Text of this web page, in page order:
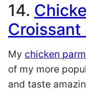
14.
Croissant
My chicken
of my more
and taste